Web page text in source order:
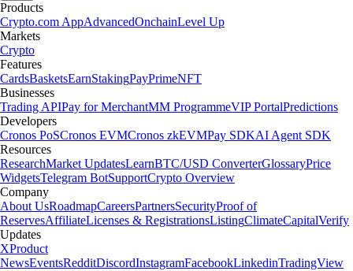
Products
Crypto.com AppAdvancedOnchainLevel Up
Markets
Crypto
Features
CardsBasketsEarnStakingPayPrimeNFT
Businesses
Trading APIPay for MerchantMM ProgrammeVIP PortalPredictions
Developers
Cronos PoSCronos EVMCronos zkEVMPay SDKAI Agent SDK
Resources
ResearchMarket UpdatesLearnBTC/USD ConverterGlossaryPrice
WidgetsTelegram BotSupportCrypto Overview
Company
About UsRoadmapCareersPartnersSecurityProof of
ReservesAffiliateLicenses & RegistrationsListingClimateCapitalVerify
Updates
XProduct
NewsEventsRedditDiscordInstagramFacebookLinkedinTradingView